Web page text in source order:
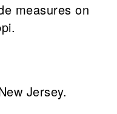
measures on
Jersey.